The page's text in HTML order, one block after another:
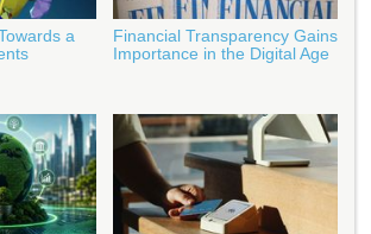
a
Financial Transparency Gains
Importance in the Digital Age